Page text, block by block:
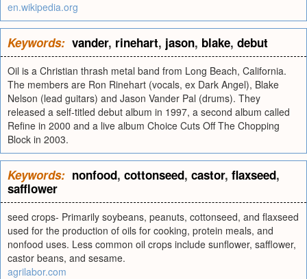
en.wikipedia.org
Keywords: vander, rinehart, jason, blake, debut
Oil is a Christian thrash metal band from Long Beach, California.
The members are Ron Rinehart (vocals, ex Dark Angel), Blake
Nelson (lead guitars) and Jason Vander Pal (drums). They
released a self-titled debut album in 1997, a second album called
Refine in 2000 and a live album Choice Cuts Off The Chopping
Block in 2003.
Keywords: nonfood, cottonseed, castor, flaxseed,
safflower
seed crops- Primarily soybeans, peanuts, cottonseed, and flaxseed
used for the production of oils for cooking, protein meals, and
nonfood uses. Less common oil crops include sunflower, safflower,
castor beans, and sesame.
agrilabor.com